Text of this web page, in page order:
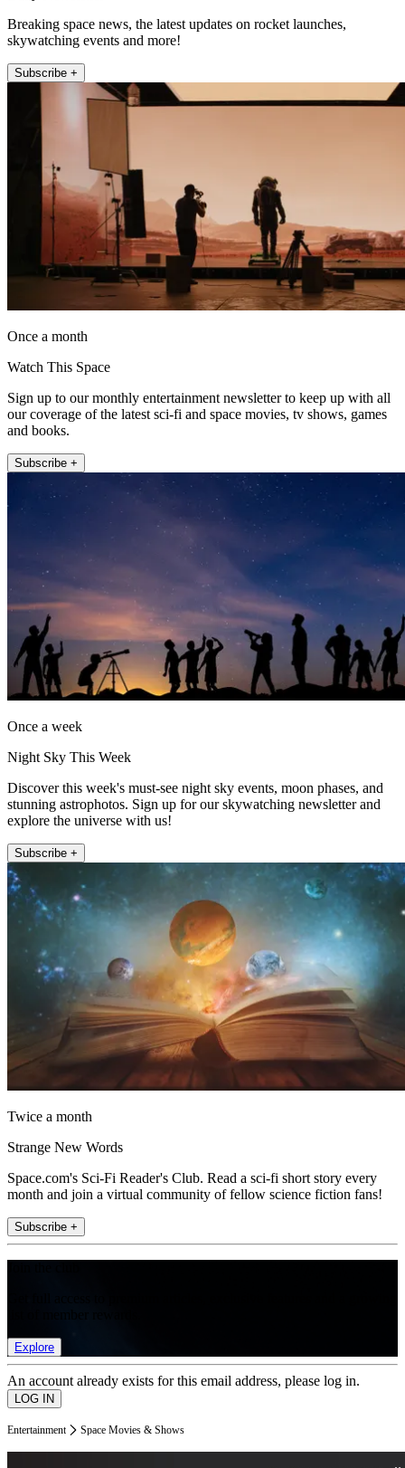
Breaking space news, the latest updates on rocket launches,
skywatching events and more!
Subscribe +
Once a month
Watch This Space
Sign up to our monthly entertainment newsletter to keep up with all
our coverage of the latest sci-fi and space movies, tv shows, games
and books.
Subscribe +
Once a week
Night Sky This Week
Discover this week's must-see night sky events, moon phases, and
stunning astrophotos. Sign up for our skywatching newsletter and
explore the universe with us!
Subscribe +
Twice a month
Strange New Words
Space.com's Sci-Fi Reader's Club. Read a sci-fi short story every
month and join a virtual community of fellow science fiction fans!
Subscribe +
Explore
An account already exists for this email address, please log in.
Entertainment Space Movies & Shows